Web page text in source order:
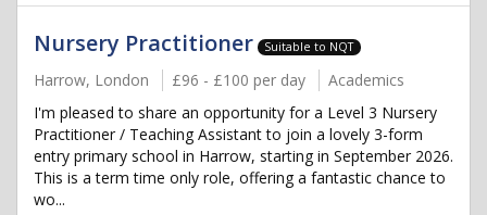
Nursery Practitioner Suitable to NQT
Harrow, London £96 - £100 per day
Academics
I'm pleased to share an opportunity for a Level 3 Nursery
Practitioner / Teaching Assistant to join a lovely 3-form
entry primary school in Harrow, starting in September 2026.
This is a term time only role, offering a fantastic chance to
wo...